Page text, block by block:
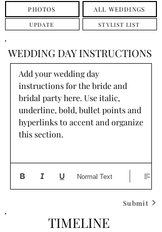
PHOTOS
UPDATE
ALL WEDDINGS
STYLIST LIST
WEDDING DAY INSTRUCTIONS
Add your wedding day
instructions for the bride and
bridal party here. Use italic,
underline, bold, bullet points and
hyperlinks to accent and organize
this section.
Normal Text
Submit
TIMELINE